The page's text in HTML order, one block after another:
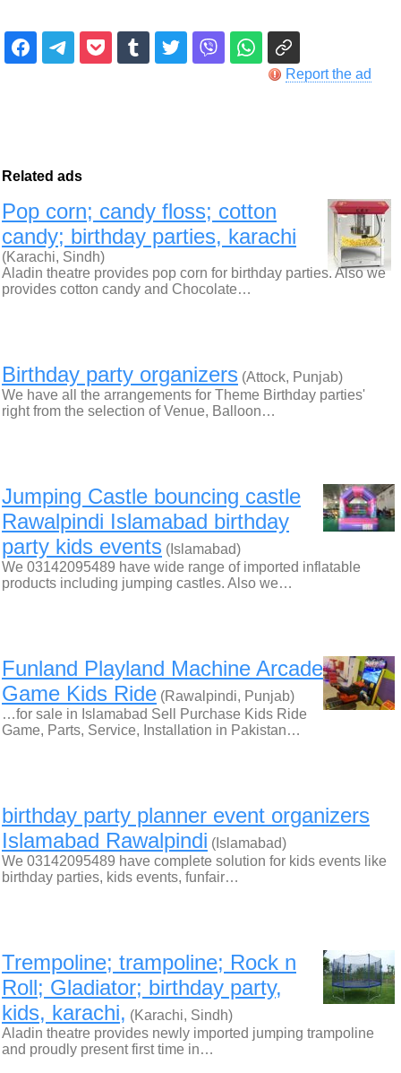
Report the ad
Related ads
Pop corn; candy floss; cotton
candy; birthday parties, karachi
(Karachi, Sindh)
Aladin theatre provides pop corn for birthday parties. Also we
provides cotton candy and Chocolate…
Birthday party organizers (Attock, Punjab)
We have all the arrangements for Theme Birthday parties'
right from the selection of Venue, Balloon…
Jumping Castle bouncing castle
Rawalpindi Islamabad birthday
party kids events (Islamabad)
We 03142095489 have wide range of imported inflatable
products including jumping castles. Also we…
Funland Playland Machine Arcade
Game Kids Ride (Rawalpindi, Punjab)
…for sale in Islamabad Sell Purchase Kids Ride
Game, Parts, Service, Installation in Pakistan…
birthday party planner event organizers
Islamabad Rawalpindi (Islamabad)
We 03142095489 have complete solution for kids events like
birthday parties, kids events, funfair…
Trempoline; trampoline; Rock n
Roll; Gladiator; birthday party,
kids, karachi, (Karachi, Sindh)
Aladin theatre provides newly imported jumping trampoline
and proudly present first time in…